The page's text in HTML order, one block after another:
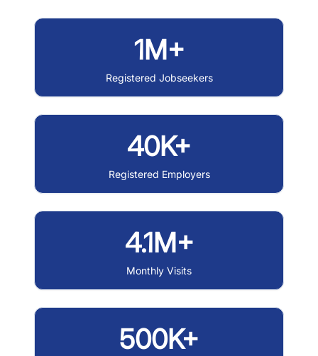
1M+
Registered Jobseekers
40K+
Registered Employers
4.1M+
Monthly Visits
500K+